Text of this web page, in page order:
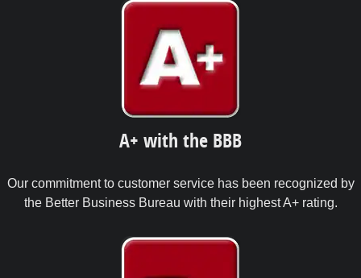
A+ with the BBB
Our commitment to customer service has been recognized by
the Better Business Bureau with their highest A+ rating.